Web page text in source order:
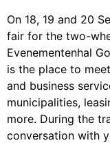
On 18, 19 and 20
fair for the two-
Evenementenhal
is the place to
and business
municipalities,
more. During the
conversation with